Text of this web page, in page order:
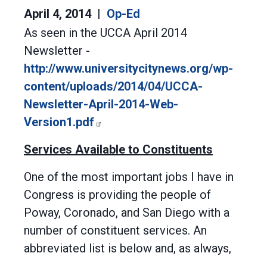
April 4, 2014
Op-Ed
As seen in the UCCA April 2014
Newsletter -
http://www.universitycitynews.org/wp-
content/uploads/2014/04/UCCA-
Newsletter-April-2014-Web-
Version1.pdf
Services Available to Constituents
One of the most important jobs I have in
Congress is providing the people of
Poway, Coronado, and San Diego with a
number of constituent services. An
abbreviated list is below and, as always,